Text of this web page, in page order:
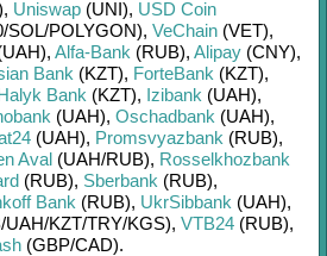
, Uniswap (UNI), USD Coin
SOL/POLYGON), VeChain (VET),
, Alfa-Bank (RUB), Alipay (CNY),
Bank (KZT), ForteBank (KZT),
Bank (KZT), Izibank (UAH),
(UAH), Oschadbank (UAH),
(UAH), Promsvyazbank (RUB),
Aval (UAH/RUB), Rosselkhozbank
(RUB), Sberbank (RUB),
Bank (RUB), UkrSibbank (UAH),
UAH/KZT/TRY/KGS), VTB24 (RUB),
(GBP/CAD).